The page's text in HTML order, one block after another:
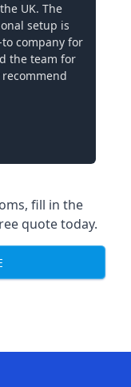
UK. The
setup is
company for
the team for
fill in the
quote today.